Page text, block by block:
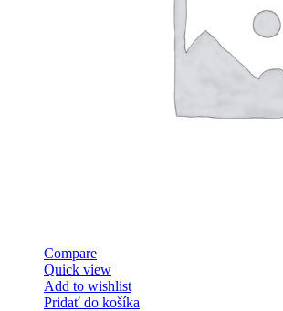
Compare
Quick view
Add to wishlist
Pridať do košíka